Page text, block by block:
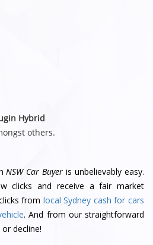
Hybrid
others.
NSW Car Buyer is unbelievably easy.
clicks and receive a fair market
from local Sydney cash for cars
. And from our straightforward
decline!